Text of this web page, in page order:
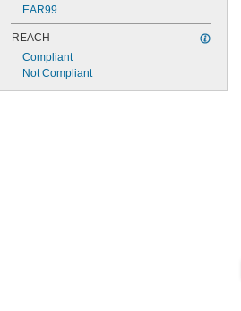
EAR99
REACH
Compliant
Not Compliant